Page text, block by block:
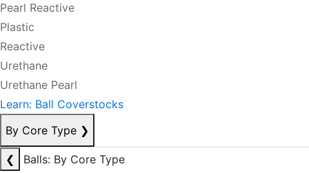
Pearl Reactive
Plastic
Reactive
Urethane
Urethane Pearl
Learn: Ball Coverstocks
By Core Type ❯
❮
Balls: By Core Type